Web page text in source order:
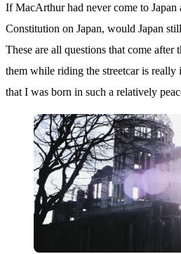
If MacArthur had never come to Japan
Constitution on Japan, would Japan
These are all questions that come
them while riding the streetcar is really
that I was born in such a relatively